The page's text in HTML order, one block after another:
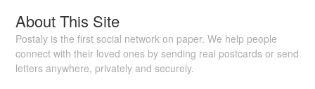
About This Site
Postaly is the first social network on paper. We help people
connect with their loved ones by sending real postcards or send
letters anywhere, privately and securely.